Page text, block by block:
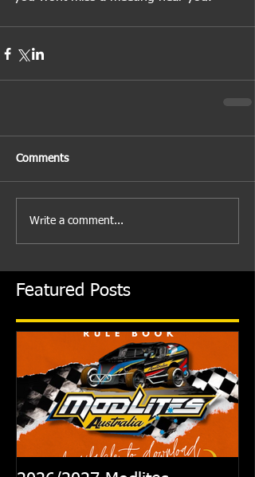
Comments
Write a comment...
Featured Posts